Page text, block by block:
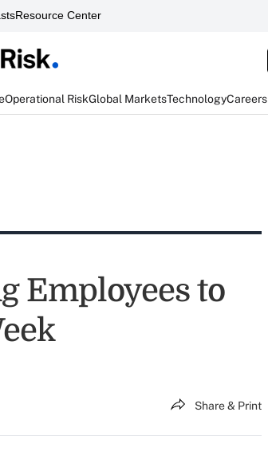
Resource Center
Operational RiskGlobal MarketsTechnologyCareers
Employees to
Share & Print